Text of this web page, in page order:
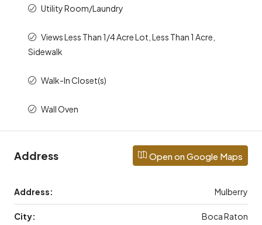
Utility Room/Laundry
Views Less Than 1/4 Acre Lot, Less Than 1 Acre,
Sidewalk
Walk-In Closet(s)
Wall Oven
Address Open on Google Maps
Address: Mulberry
City: Boca Raton